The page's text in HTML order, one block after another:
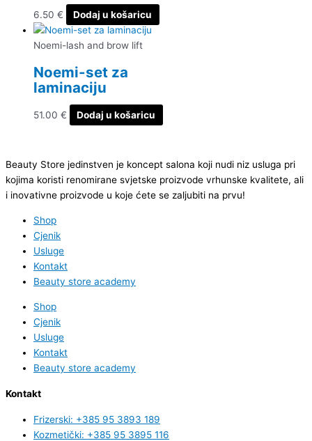
6.50 € Dodaj u košaricu
Noemi-lash and brow lift
Noemi-set za
laminaciju
51.00 € Dodaj u košaricu
Beauty Store jedinstven je koncept salona koji nudi niz usluga pri
kojima koristi renomirane svjetske proizvode vrhunske kvalitete, ali
i inovativne proizvode u koje ćete se zaljubiti na prvu!
Shop
Cjenik
Usluge
Kontakt
Beauty store academy
Shop
Cjenik
Usluge
Kontakt
Beauty store academy
Kontakt
Frizerski: +385 95 3893 189
Kozmetički: +385 95 3895 116